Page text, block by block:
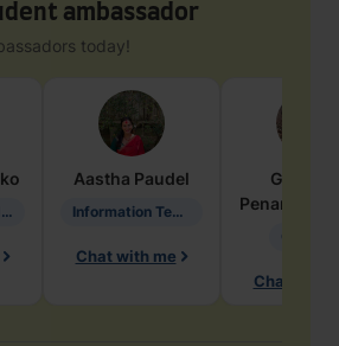
ambassador
today!
Academic Studies in Education
Aastha Paudel
Information Technology
Chat with me
Penarete
Chat with